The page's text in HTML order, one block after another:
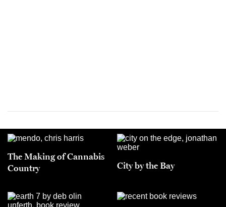
The Making of Cannabis
Country
City by the Bay